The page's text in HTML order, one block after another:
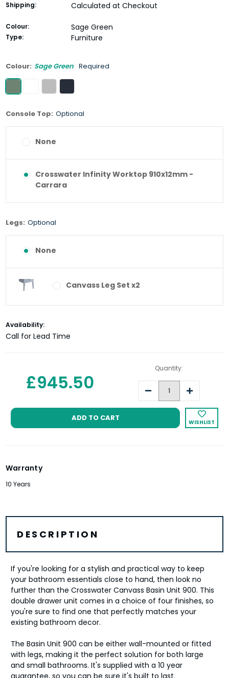
Shipping: Calculated at Checkout
Colour: Sage Green
Type: Furniture
Colour: Sage Green Required
Console Top: Optional
None
Crosswater Infinity Worktop 910x12mm -
Carrara
Legs: Optional
None
Canvass Leg Set x2
Current
Stock:
Availability:
Call for Lead Time
£945.50
Quantity:
Decrease
Quantity:
Increase
Quantity:
WISHLIST
Warranty
10 Years
DESCRIPTION
If you're looking for a stylish and practical way to keep
your bathroom essentials close to hand, then look no
further than the Crosswater Canvass Basin Unit 900. This
double drawer unit comes in a choice of four finishes, so
you're sure to find one that perfectly matches your
existing bathroom decor.
The Basin Unit 900 can be either wall-mounted or fitted
with legs, making it the perfect solution for both large
and small bathrooms. It's supplied with a 10 year